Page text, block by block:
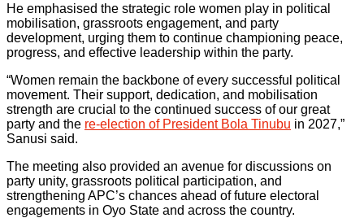
He emphasised the strategic role women play in political
mobilisation, grassroots engagement, and party
development, urging them to continue championing peace,
progress, and effective leadership within the party.
“Women remain the backbone of every successful political
movement. Their support, dedication, and mobilisation
strength are crucial to the continued success of our great
party and the re-election of President Bola Tinubu in 2027,”
Sanusi said.
The meeting also provided an avenue for discussions on
party unity, grassroots political participation, and
strengthening APC’s chances ahead of future electoral
engagements in Oyo State and across the country.